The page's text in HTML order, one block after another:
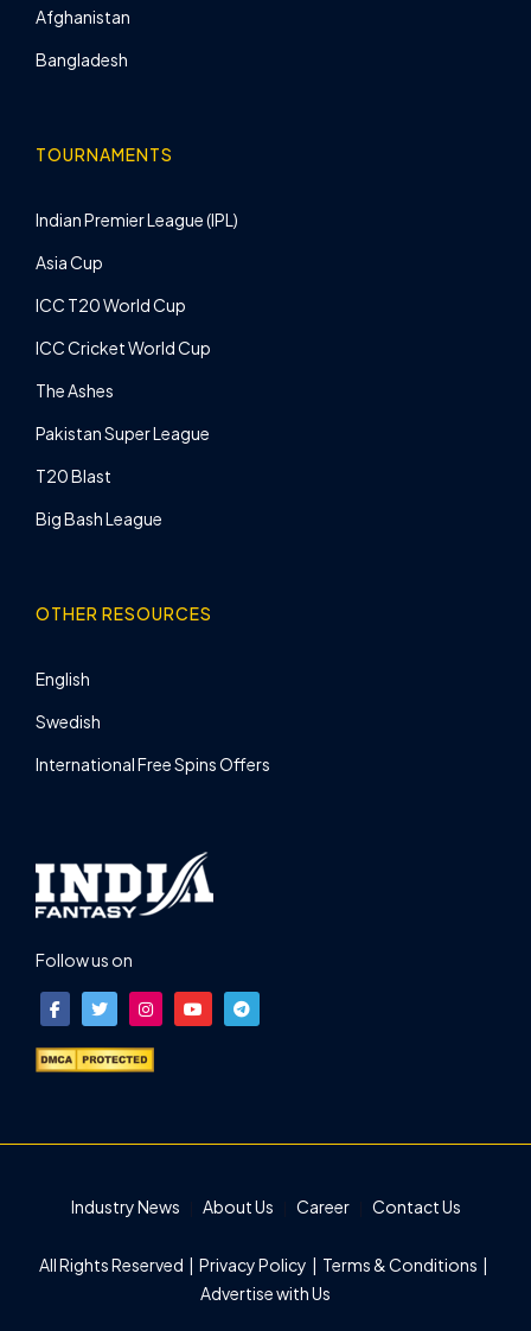
Afghanistan
Bangladesh
TOURNAMENTS
Indian Premier League (IPL)
Asia Cup
ICC T20 World Cup
ICC Cricket World Cup
The Ashes
Pakistan Super League
T20 Blast
Big Bash League
OTHER RESOURCES
English
Swedish
International Free Spins Offers
Follow us on
Industry News About Us Career Contact Us
All Rights Reserved | Privacy Policy | Terms & Conditions |
Advertise with Us